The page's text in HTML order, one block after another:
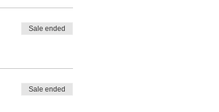
Sale ended
Sale ended